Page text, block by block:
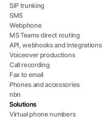
SIP trunking
SMS
Webphone
MS Teams direct routing
API, webhooks and integrations
Voiceover productions
Call recording
Fax to email
Phones and accessories
nbn
Solutions
Virtual phone numbers